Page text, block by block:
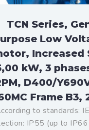
TCN Series,
Low
Increased
kW, 3
D400/
Frame B3,
to standards:
IP55 (up to